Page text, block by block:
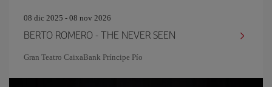
08 dic 2025 - 08 nov 2026
BERTO ROMERO - THE NEVER SEEN
Gran Teatro CaixaBank Príncipe Pío